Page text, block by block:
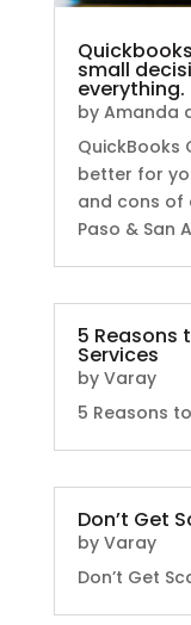
small
everything.
by Amanda
QuickBooks
better for
and cons of
Paso & San
5 Reasons
Services
by Varay
5 Reasons
Don’t Get
by Varay
Don’t Get